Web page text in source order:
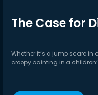
The Case for
Whether it’s a jump scare in
creepy painting in a